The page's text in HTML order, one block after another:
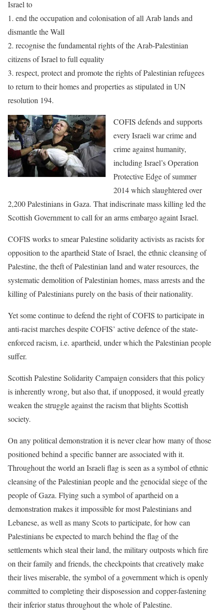
Israel to
1. end the occupation and colonisation of all Arab lands and
dismantle the Wall
2. recognise the fundamental rights of the Arab-Palestinian
citizens of Israel to full equality
3. respect, protect and promote the rights of Palestinian refugees
to return to their homes and properties as stipulated in UN
resolution 194.
COFIS defends and supports
every Israeli war crime and
crime againsthumanity,
including Israel’s Operation
Protective Edge of summer
2014which slaughtered over
2,200 Palestinians in Gaza. That indiscrinate masskilling led the
Scottish Government to call for an arms embargo againtIsrael.
COFIS works to smear Palestine solidarity activists as racistsfor
opposition to the apartheid State of Israel, the ethnic cleansing of
Palestine, the theft of Palestinian land and water resources, the
systematic demolition of Palestinian homes, mass arrests and the
killingof Palestinians purely on the basis of their nationality.
Yet some continue to defend the right of COFIS to participate in
anti-racist marches despite COFIS’ active defence of the state-
enforced racism, i.e. apartheid, under which the Palestinian people
suffer.
Scottish Palestine Solidarity Campaign considers that this policy
isinherently wrong, but also that, if unopposed, it would greatly
weaken thestruggle against the racism that blights Scottish
society.
On any political demonstration it is never clear how many of those
positioned behind a specific banner are associated with it.
Throughout the world an Israeli flag is seen as a symbol of ethnic
cleansing of thePalestinian people and the genocidal siege of the
people of Gaza. Flyingsuch a symbol of apartheid on a
demonstration makes itimpossible for most Palestinians and
Lebanese, as well as many Scots to participate, forhow can
Palestinians be expected to march behind the flag ofthe
settlements which steal their land, the military outposts which fire
on their family and friends, the checkpoints that creatively make
their livesmiserable, the symbol of a government which is openly
committed tocompleting their disposession and copper-fastening
their inferior statusthroughout the whole of Palestine.